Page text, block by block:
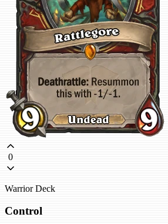
0
Warrior Deck
Control